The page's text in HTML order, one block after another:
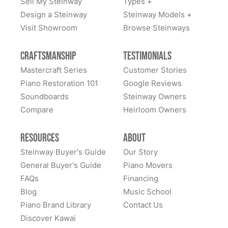
Design a Steinway
Visit Showroom
Steinway Models +
Browse Steinways
Craftsmanship
Mastercraft Series
Piano Restoration 101
Soundboards
Compare
Testimonials
Customer Stories
Google Reviews
Steinway Owners
Heirloom Owners
Resources
Steinway Buyer's Guide
General Buyer's Guide
FAQs
Blog
Piano Brand Library
Discover Kawai
About
Our Story
Piano Movers
Financing
Music School
Contact Us